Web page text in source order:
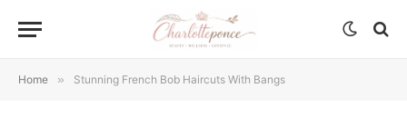
Home » Stunning French Bob Haircuts With Bangs